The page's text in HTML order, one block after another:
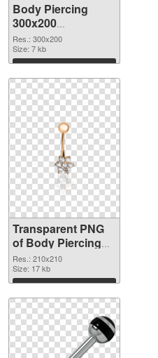
Body Piercing
300x200
transparent PNG
graphic
Res.: 300x200
Size: 7 kb
Download
Transparent PNG
of Body Piercing
transparent PNG
picture 90641
Res.: 210x210
Size: 17 kb
Download